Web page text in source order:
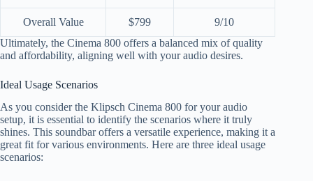
Overall Value $799
9/10
Ultimately, the Cinema 800 offers a balanced mix of quality
and affordability, aligning well with your audio desires.
Ideal Usage Scenarios
As you consider the Klipsch Cinema 800 for your audio
setup, it is essential to identify the scenarios where it truly
shines. This soundbar offers a versatile experience, making it a
great fit for various environments. Here are three ideal usage
scenarios: